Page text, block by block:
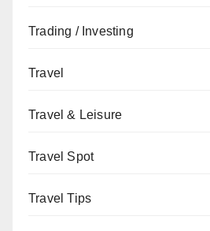
Trading / Investing
Travel
Travel & Leisure
Travel Spot
Travel Tips